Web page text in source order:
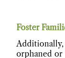
Foster
orphaned or